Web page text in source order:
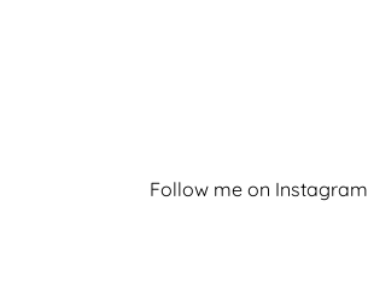
Follow me on Instagram